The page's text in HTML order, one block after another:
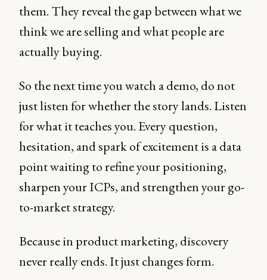
them. They reveal the gap between what we
think we are selling and what people are
actually buying.
So the next time you watch a demo, do not
just listen for whether the story lands. Listen
for what it teaches you. Every question,
hesitation, and spark of excitement is a data
point waiting to refine your positioning,
sharpen your ICPs, and strengthen your go-
to-market strategy.
Because in product marketing, discovery
never really ends. It just changes form.